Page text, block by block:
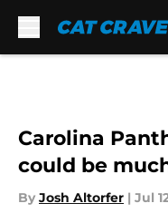
Carolina
could be
By Josh Altorfer | Jul